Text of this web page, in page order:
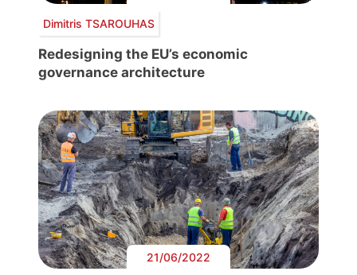
Dimitris TSAROUHAS
Redesigning the EU’s economic
governance architecture
21/06/2022